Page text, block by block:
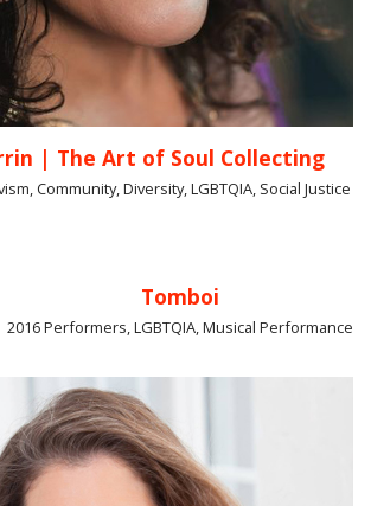
| The Art of Soul Collecting
Community, Diversity, LGBTQIA, Social Justice
Tomboi
2016 Performers, LGBTQIA, Musical Performance